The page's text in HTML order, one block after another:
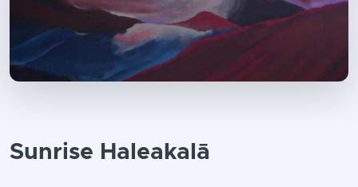
Sunrise Haleakalā